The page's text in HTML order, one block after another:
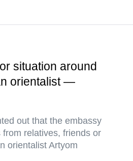
situation around
orientalist —
out that the embassy
relatives, friends or
orientalist Artyom